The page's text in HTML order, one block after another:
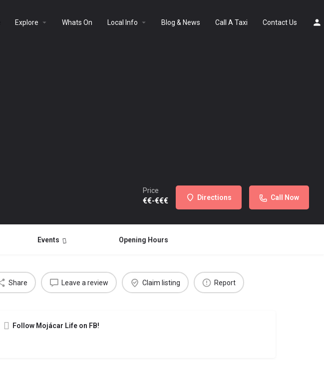
Explore Whats On Local Info Blog & News Call A Taxi Contact Us
Price
€€-€€€ Directions Call Now
Events Opening Hours
Share Leave a review Claim listing Report
Follow Mojácar Life on FB!